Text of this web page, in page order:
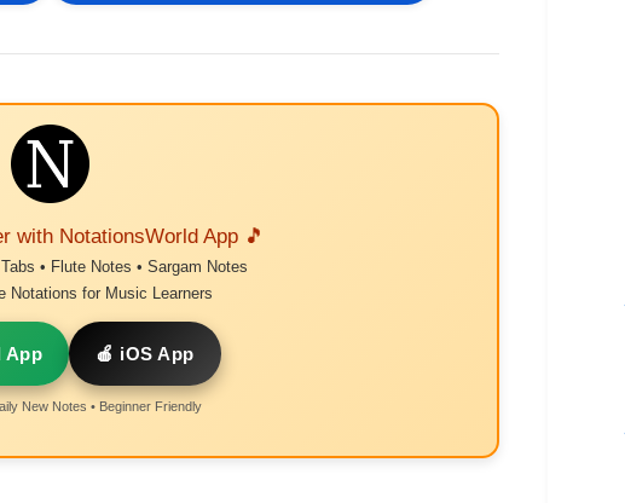
with NotationsWorld App 🎵
• Flute Notes • Sargam Notes
Notations for Music Learners
App 🍎 iOS App
New Notes • Beginner Friendly